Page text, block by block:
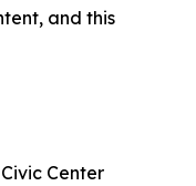
and this
Center